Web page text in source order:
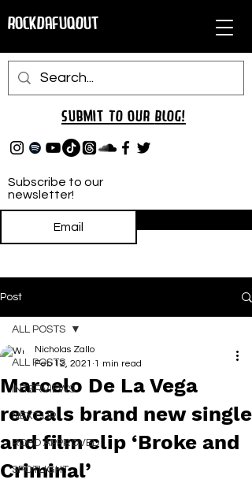
RockDafuqOut
Subscribe to our
newsletter!
Submit TO oUR BLOG!
Post
ALL POSTS
INTERVIEWS
NEXT UP
RDFO APPROVED
SPOTLIGHT
ALL POSTS
Marcelo De La Vega
reveals brand new single
and film clip ‘Broke and
Criminal’
Nicholas Zallo
Feb 12, 2021 1 min read